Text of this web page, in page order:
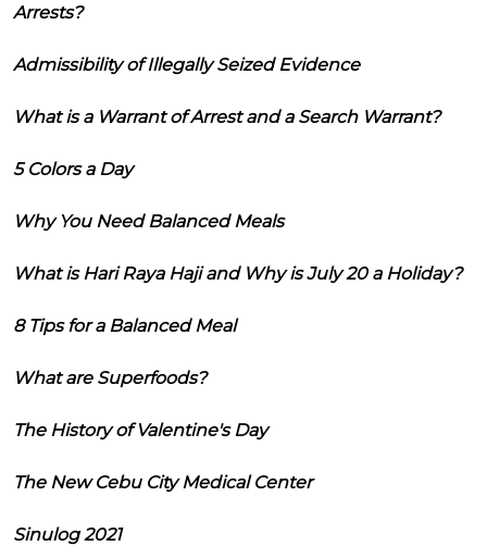
Arrests?
Admissibility of Illegally Seized Evidence
What is a Warrant of Arrest and a Search Warrant?
5 Colors a Day
Why You Need Balanced Meals
What is Hari Raya Haji and Why is July 20 a Holiday?
8 Tips for a Balanced Meal
What are Superfoods?
The History of Valentine's Day
The New Cebu City Medical Center
Sinulog 2021